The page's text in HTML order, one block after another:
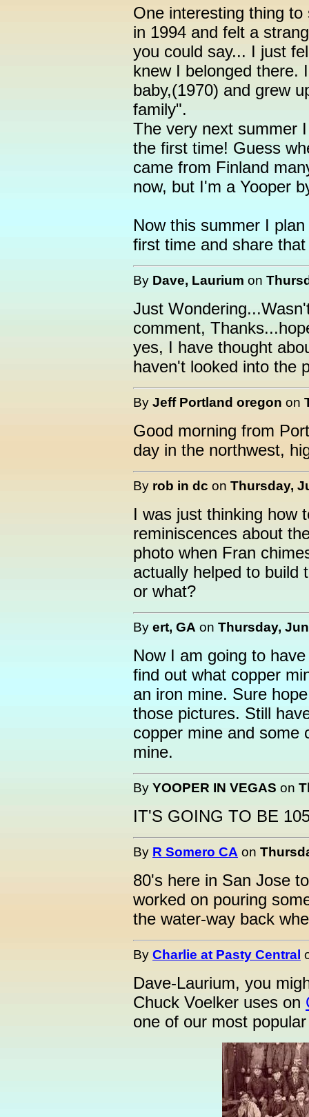
One interesting thing
in 1994 and felt a
you could say... I just
knew I belonged there.
baby,(1970) and grew
family".
The very next summer
the first time! Guess
came from Finland
now, but I'm a Yooper
Now this summer I
first time and share
By Dave, Laurium on
Just
comment,
yes, I have thought
haven't looked into the
By Jeff Portland oregon on
Good morning from
day in the northwest,
By rob in dc on Thursday,
I was just thinking how
reminiscences about
photo when Fran
actually helped to build
or what?
By ert, GA on Thursday,
Now I am going to
find out what copper
an iron mine. Sure
those pictures. Still
copper mine and some
mine.
By YOOPER IN VEGAS on
IT'S GOING TO BE
By R Somero CA on
80's here in San Jose
worked on pouring
the water-way back
By Charlie at Pasty Central
Dave-Laurium, you
Chuck Voelker uses on
one of our most